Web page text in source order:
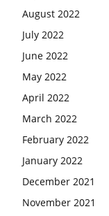
August 2022
July 2022
June 2022
May 2022
April 2022
March 2022
February 2022
January 2022
December 2021
November 2021